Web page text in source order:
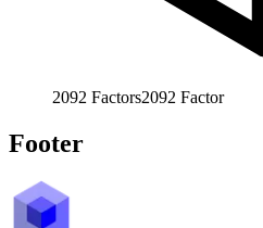
2092 Factors2092 Factor
Footer